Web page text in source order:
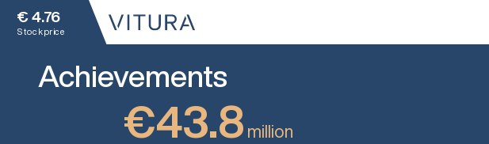
€ 4.76
Stock price
Achievements
€43.8 million